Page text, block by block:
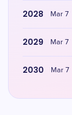
2028 Mar 7
2029 Mar 7
2030 Mar 7